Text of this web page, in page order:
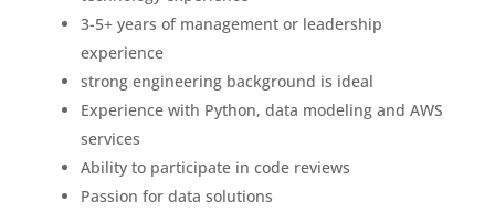
3-5+ years of management or leadership
experience
strong engineering background is ideal
Experience with Python, data modeling and AWS
services
Ability to participate in code reviews
Passion for data solutions